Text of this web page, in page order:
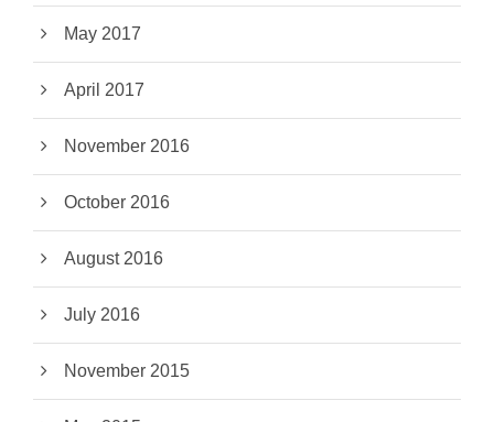
May 2017
April 2017
November 2016
October 2016
August 2016
July 2016
November 2015